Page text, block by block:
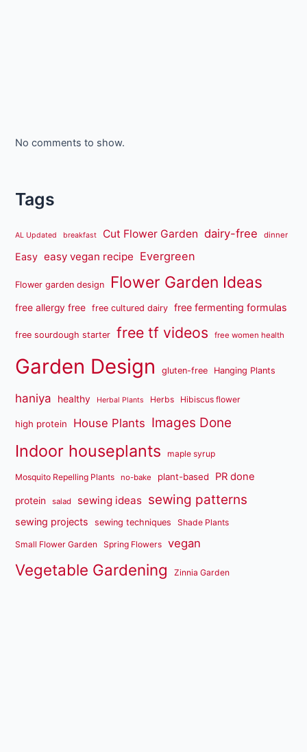
No comments to show.
Tags
AL Updated breakfast Cut Flower Garden dairy-free dinner
Easy easy vegan recipe Evergreen
Flower garden design Flower Garden Ideas
free allergy free free cultured dairy free fermenting formulas
free sourdough starter free tf videos free women health
Garden Design gluten-free Hanging Plants
haniya healthy Herbal Plants Herbs Hibiscus flower
high protein House Plants Images Done
Indoor houseplants maple syrup
Mosquito Repelling Plants no-bake plant-based PR done
protein salad sewing ideas sewing patterns
sewing projects sewing techniques Shade Plants
Small Flower Garden Spring Flowers vegan
Vegetable Gardening Zinnia Garden